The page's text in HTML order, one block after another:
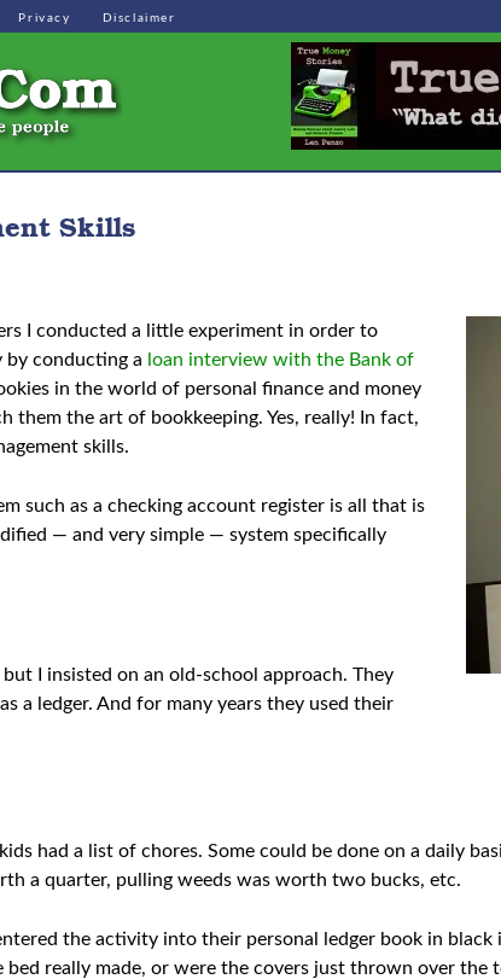
Privacy Disclaimer
Skills
I conducted a little experiment in order to
by conducting a loan interview with the Bank of
in the world of personal finance and money
them the art of bookkeeping. Yes, really! In fact,
skills.
such as a checking account register is all that is
— and very simple — system specifically
I insisted on an old-school approach. They
a ledger. And for many years they used their
had a list of chores. Some could be done on a daily
a quarter, pulling weeds was worth two bucks, etc.
the activity into their personal ledger book in
really made, or were the covers just thrown over the